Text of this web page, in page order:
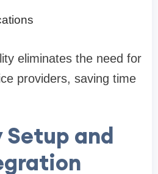
eliminates the need for
providers, saving time
Setup and